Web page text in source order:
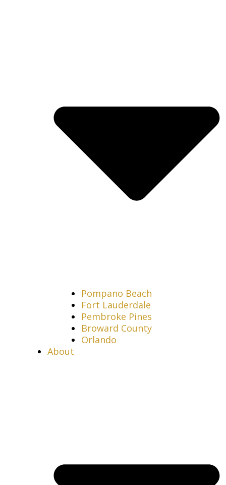
Pompano Beach
Fort Lauderdale
Pembroke Pines
Broward County
Orlando
About